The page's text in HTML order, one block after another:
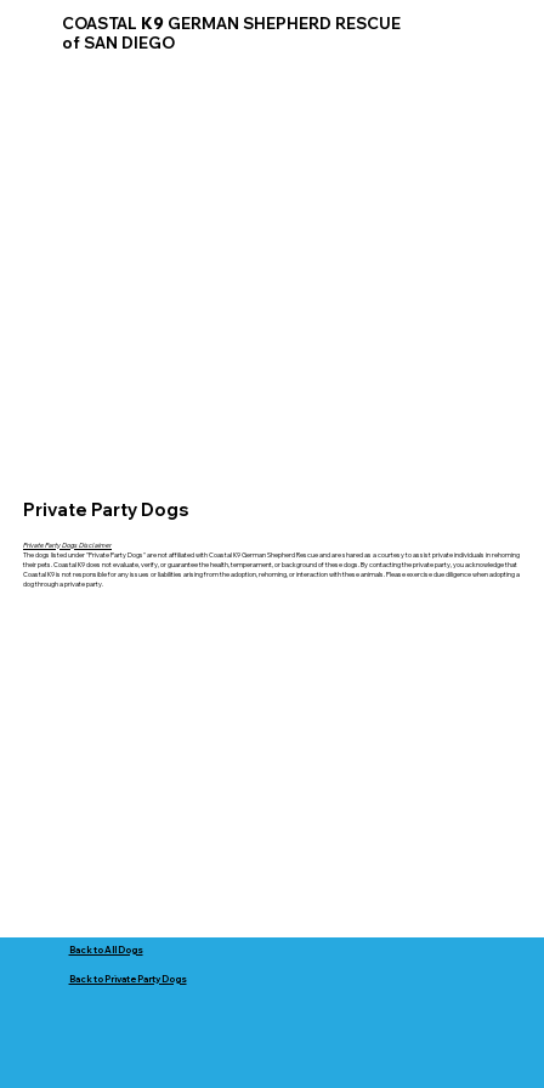
COASTAL K9 GERMAN SHEPHERD RESCUE
of SAN DIEGO
Private Party Dogs
Private Party Dogs Disclaimer
The dogs listed under "Private Party Dogs" are not affiliated with Coastal K9 German Shepherd Rescue and are shared as a courtesy to assist private individuals in rehoming
their pets. Coastal K9 does not evaluate, verify, or guarantee the health, temperament, or background of these dogs. By contacting the private party, you acknowledge that
Coastal K9 is not responsible for any issues or liabilities arising from the adoption, rehoming, or interaction with these animals. Please exercise due diligence when adopting a
dog through a private party.
Back to All Dogs
Back to Private Party Dogs